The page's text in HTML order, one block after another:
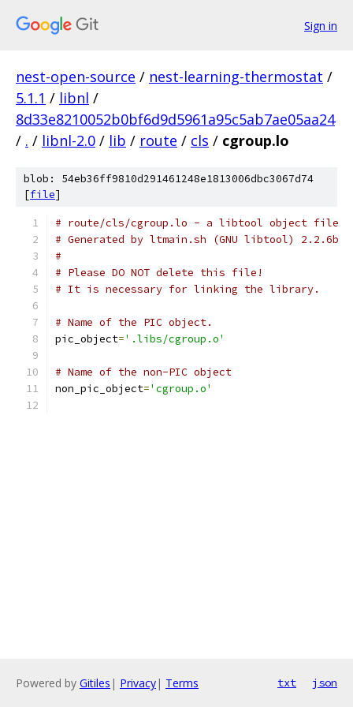
Sign in
nest-open-source / nest-learning-thermostat /
5.1.1 / libnl /
8d33e8210052b0bf6d9d5961a95c5ab7ae05aa24
/ . / libnl-2.0 / lib / route / cls / cgroup.lo
blob: 54eb36ff9810d291461248e1813006dbc3067d74
[file]
# route/cls/cgroup.lo - a libtool object file
# Generated by ltmain.sh (GNU libtool) 2.2.6b
#
# Please DO NOT delete this file!
# It is necessary for linking the library.
# Name of the PIC object.
pic_object='.libs/cgroup.o'
# Name of the non-PIC object
non_pic_object='cgroup.o'
Powered by Gitiles | Privacy| Terms txt json